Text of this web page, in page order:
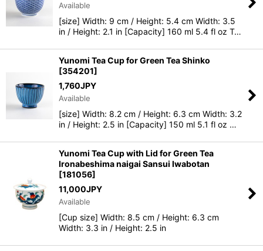
Available
[size] Width: 9 cm / Height: 5.4 cm Width: 3.5
in / Height: 2.1 in [Capacity] 160 ml 5.4 fl oz T…
Yunomi Tea Cup for Green Tea Shinko
[354201]
1,760JPY
Available
[size] Width: 8.2 cm / Height: 6.3 cm Width: 3.2
in / Height: 2.5 in [Capacity] 150 ml 5.1 fl oz …
Yunomi Tea Cup with Lid for Green Tea
Ironabeshima naigai Sansui Iwabotan
[181056]
11,000JPY
Available
[Cup size] Width: 8.5 cm / Height: 6.3 cm
Width: 3.3 in / Height: 2.5 in